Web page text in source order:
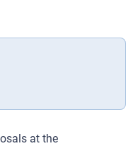
at the